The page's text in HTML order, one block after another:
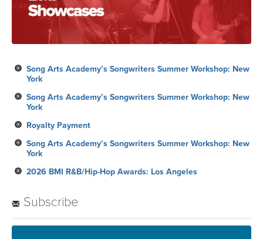
Song Arts Academy’s Songwriters Summer Workshop: New
York
Song Arts Academy’s Songwriters Summer Workshop: New
York
Royalty Payment
Song Arts Academy’s Songwriters Summer Workshop: New
York
2026 BMI R&B/Hip-Hop Awards: Los Angeles
Subscribe